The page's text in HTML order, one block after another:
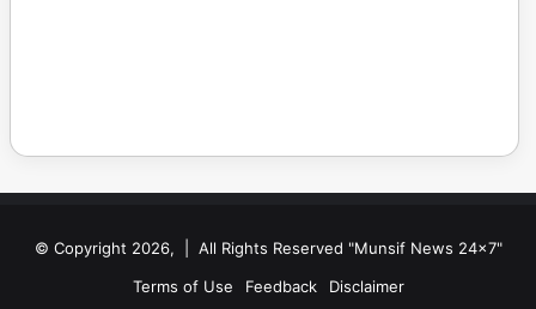
© Copyright 2026, | All Rights Reserved "Munsif News 24x7"
Terms of Use
Feedback Disclaimer